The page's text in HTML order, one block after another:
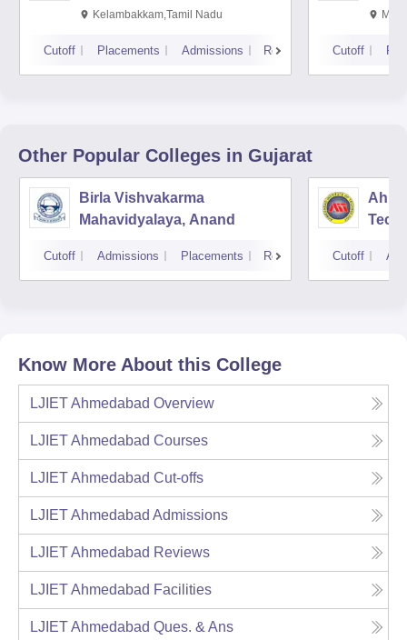
Kalavakkam
Kelambakkam,Tamil Nadu
Cutoff Placements Admissions Reviews Cutoff
Other Popular Colleges in Gujarat
Birla Vishvakarma
Mahavidyalaya, Anand
Cutoff Admissions Placements Reviews Cutoff
Know More About this College
LJIET Ahmedabad Overview
LJIET Ahmedabad Courses
LJIET Ahmedabad Cut-offs
LJIET Ahmedabad Admissions
LJIET Ahmedabad Reviews
LJIET Ahmedabad Facilities
LJIET Ahmedabad Ques. & Ans